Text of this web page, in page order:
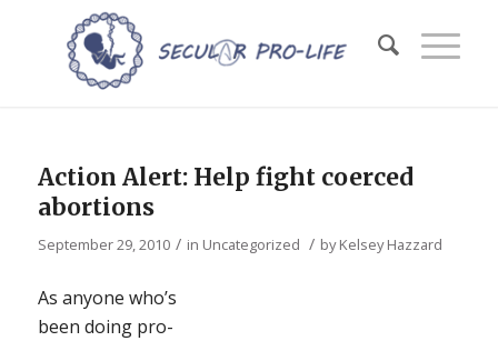
Action Alert: Help fight coerced
abortions
September 29, 2010 / in Uncategorized / byKelsey Hazzard
As anyone who’s
been doing pro-